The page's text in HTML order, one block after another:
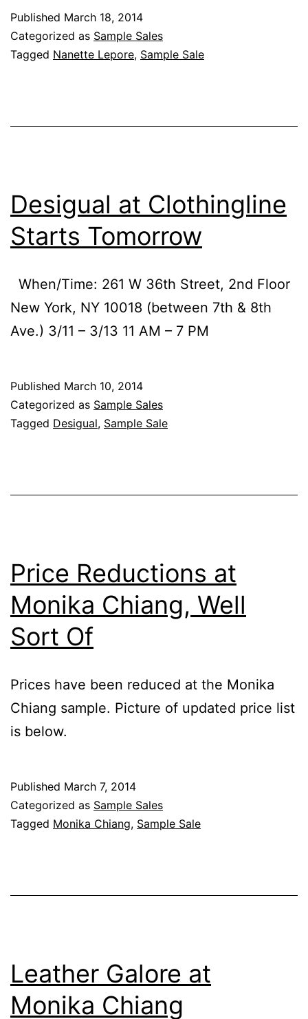
Published March 18, 2014
Categorized as Sample Sales
Tagged Nanette Lepore, Sample Sale
Desigual at Clothingline
Starts Tomorrow
When/Time: 261 W 36th Street, 2nd Floor
New York, NY 10018 (between 7th & 8th
Ave.) 3/11 – 3/13 11 AM – 7 PM
Published March 10, 2014
Categorized as Sample Sales
Tagged Desigual, Sample Sale
Price Reductions at
Monika Chiang, Well
Sort Of
Prices have been reduced at the Monika
Chiang sample. Picture of updated price list
is below.
Published March 7, 2014
Categorized as Sample Sales
Tagged Monika Chiang, Sample Sale
Leather Galore at
Monika Chiang